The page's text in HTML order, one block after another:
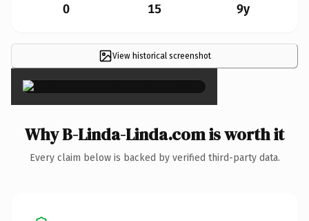
0 15 9y
View historical screenshot
×
Why B-Linda-Linda.com is worth it
Every claim below is backed by verified third-party data.